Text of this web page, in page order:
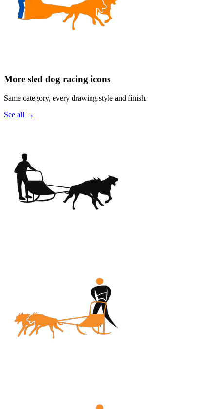
More sled dog racing icons
Same category, every drawing style and finish.
See all →